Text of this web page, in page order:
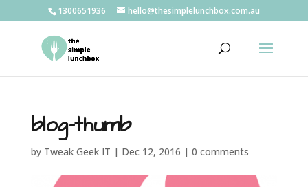
1300651936 hello@thesimplelunchbox.com.au
blog-thumb
by Tweak Geek IT | Dec 12, 2016 | 0 comments